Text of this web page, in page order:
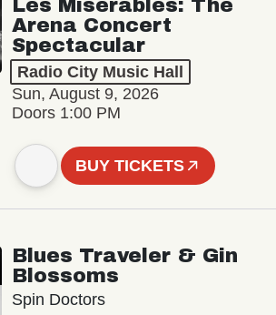
Les Misérables: The
Arena Concert
Spectacular
Radio City Music Hall
Sun, August 9, 2026
Doors 1:00 PM
BUY TICKETS
Blues Traveler & Gin
Blossoms
Spin Doctors